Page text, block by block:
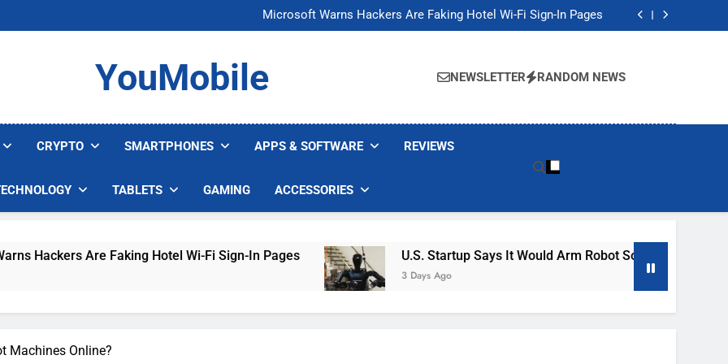
Microsoft Warns Hackers Are Faking Hotel Wi-Fi Sign-In Pages
U.S. Startup Says It Would Arm Robot Soldiers If the Army Asks
Microsoft Warns Hackers Are Faking Hotel Wi-Fi Sign-In Pages
U.S. Startup Says It Would Arm Robot Soldiers If the Army Asks
YouMobile NEWSLETTER RANDOM NEWS
CRYPTO SMARTPHONES APPS & SOFTWARE REVIEWS
TABLETS GAMING ACCESSORIES
Are Faking Hotel Wi-Fi Sign-In Pages U.S. Startup Says It Would Arm Robot Soldiers If The Army Asks
3 Days Ago
Machines Online?